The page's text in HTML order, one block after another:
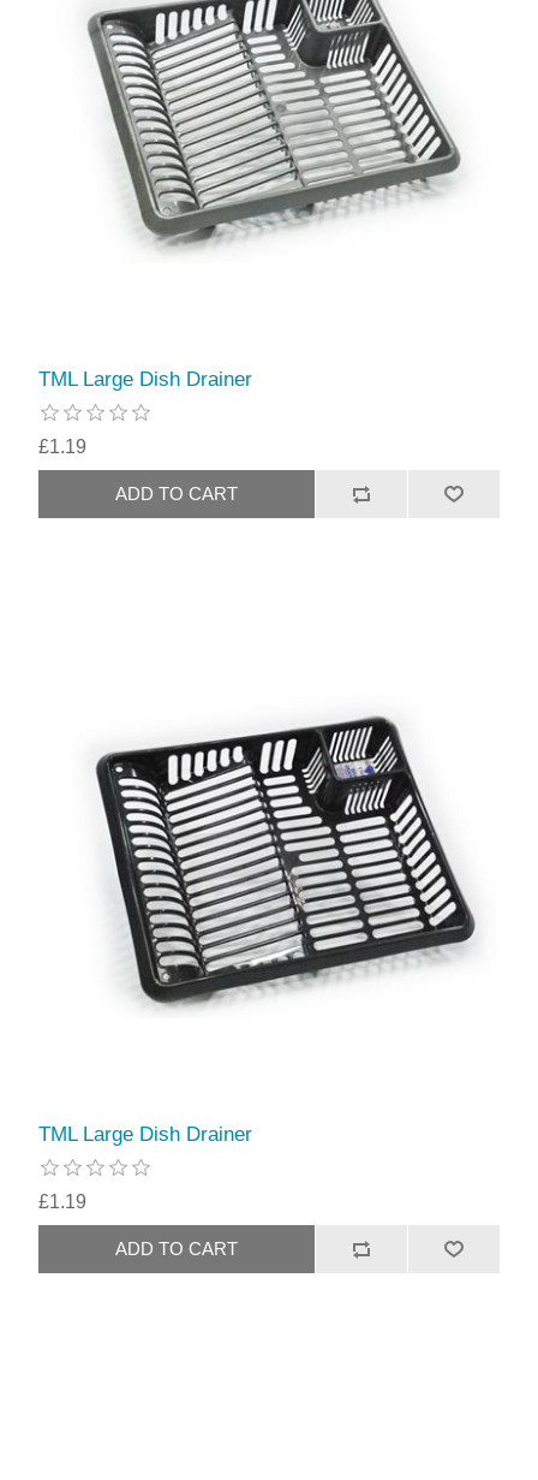
TML Large Dish Drainer
£1.19
TML Large Dish Drainer
£1.19